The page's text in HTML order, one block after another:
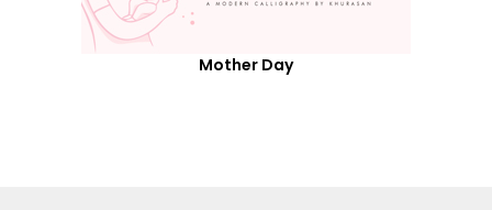
Mother Day